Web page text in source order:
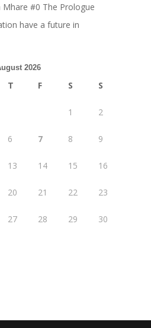
Mhare #0 The Prologue
have a future in
2026
T F S S
1 2
6 7 8 9
13 14 15 16
20 21 22 23
27 28 29 30